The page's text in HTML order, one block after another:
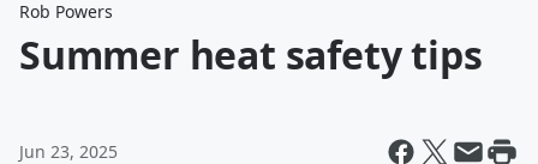
Rob Powers
Summer heat safety tips
Jun 23, 2025